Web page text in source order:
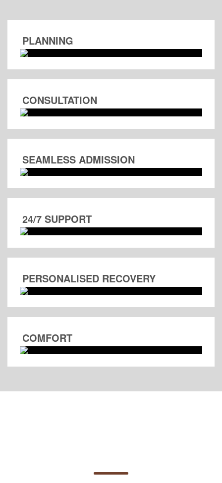
PLANNING
CONSULTATION
SEAMLESS ADMISSION
24/7 SUPPORT
PERSONALISED RECOVERY
COMFORT